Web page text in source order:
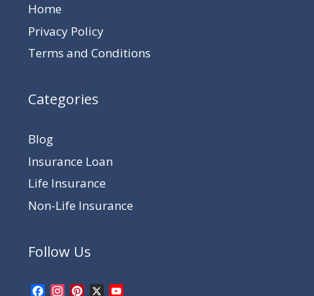
Home
Privacy Policy
Terms and Conditions
Categories
Blog
Insurance Loan
Life Insurance
Non-Life Insurance
Follow Us
Facebook
Instagram
Pinterest